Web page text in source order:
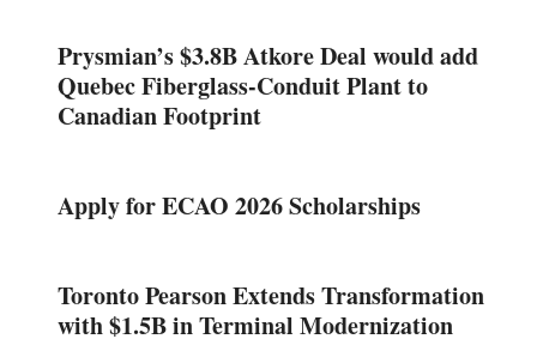
Prysmian’s $3.8B Atkore Deal would add
Quebec Fiberglass-Conduit Plant to
Canadian Footprint
Apply for ECAO 2026 Scholarships
Toronto Pearson Extends Transformation
with $1.5B in Terminal Modernization